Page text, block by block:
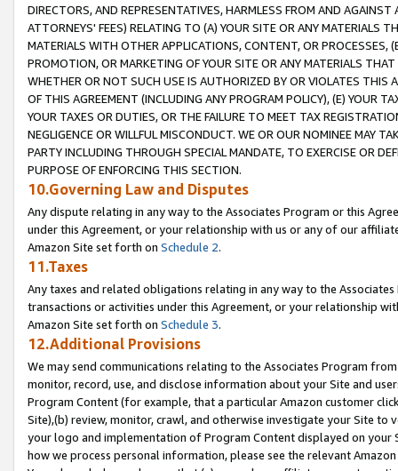
DIRECTORS, AND REPRESENTATIVES, HARMLESS FROM AND
ATTORNEYS' FEES) RELATING TO (A) YOUR SITE OR ANY MATERIALS
MATERIALS WITH OTHER APPLICATIONS, CONTENT, OR PROCESSES,
PROMOTION, OR MARKETING OF YOUR SITE OR ANY MATERIALS
WHETHER OR NOT SUCH USE IS AUTHORIZED BY OR VIOLATES THIS
OF THIS AGREEMENT (INCLUDING ANY PROGRAM POLICY), (E) YOUR
YOUR TAXES OR DUTIES, OR THE FAILURE TO MEET TAX
NEGLIGENCE OR WILLFUL MISCONDUCT. WE OR OUR NOMINEE MAY
PARTY INCLUDING THROUGH SPECIAL MANDATE, TO EXERCISE OR
PURPOSE OF ENFORCING THIS SECTION.
10.Governing Law and Disputes
Any dispute relating in any way to the Associates Program or this
under this Agreement, or your relationship with us or any of our
Amazon Site set forth on Schedule 2.
11.Taxes
Any taxes and related obligations relating in any way to the
transactions or activities under this Agreement, or your relationship
Amazon Site set forth on Schedule 3.
12.Additional Provisions
We may send communications relating to the Associates Program
monitor, record, use, and disclose information about your Site and
Program Content (for example, that a particular Amazon customer
Site),(b) review, monitor, crawl, and otherwise investigate your Site
your logo and implementation of Program Content displayed on
how we process personal information, please see the relevant